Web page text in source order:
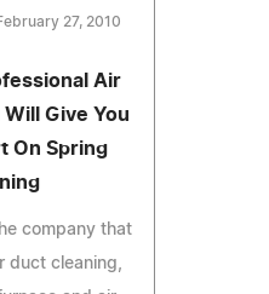
27, 2010
Air
Give You
On Spring
company that
duct cleaning,